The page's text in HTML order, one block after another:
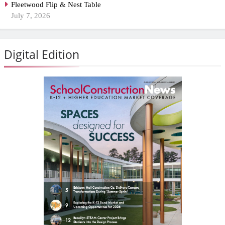
Fleetwood Flip & Nest Table
July 7, 2026
Digital Edition